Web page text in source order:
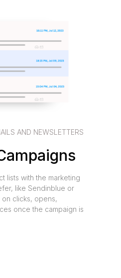
AND NEWSLETTERS
lists with the marketing
like Sendinblue or
clicks, opens,
once the campaign is